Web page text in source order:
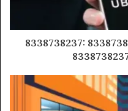
8338738237: